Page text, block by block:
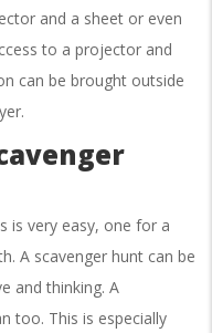
and a sheet or even
to a projector and
can be brought outside
is very easy, one for a
A scavenger hunt can be
and thinking. A
too. This is especially